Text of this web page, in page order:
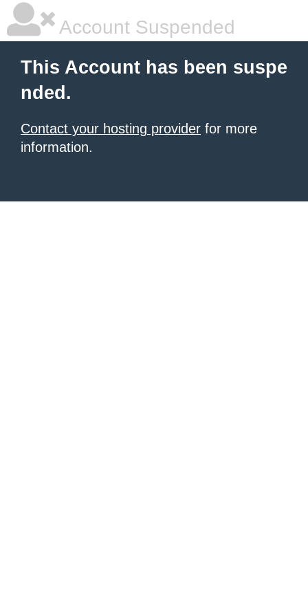
Account Suspended
This Account has been suspe
nded.
Contact your hosting provider for more
information.